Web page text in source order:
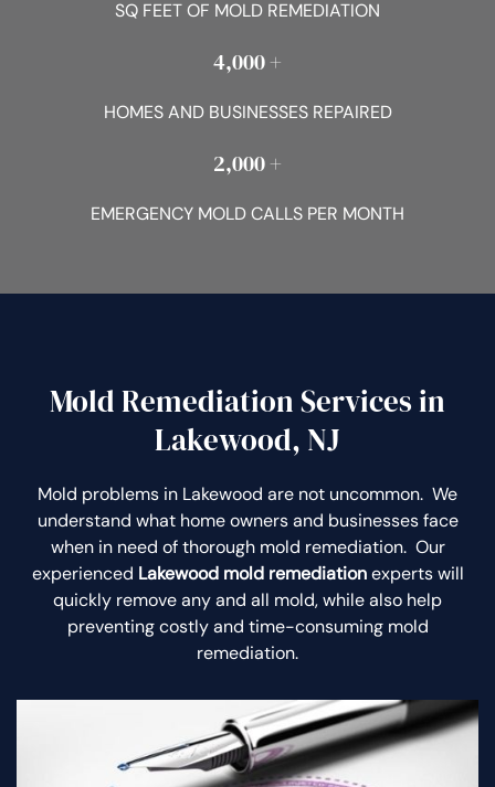
SQ FEET OF MOLD REMEDIATION
4,000 +
HOMES AND BUSINESSES REPAIRED
2,000 +
EMERGENCY MOLD CALLS PER MONTH
Mold Remediation Services in
Lakewood, NJ
Mold problems in Lakewood are not uncommon. We
understand what home owners and businesses face
when in need of thorough mold remediation. Our
experienced Lakewood mold remediationexperts will
quickly remove any and all mold, while also help
preventing costly and time-consuming mold
remediation.